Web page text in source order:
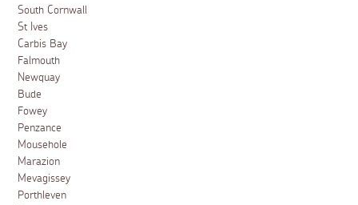
South Cornwall
St Ives
Carbis Bay
Falmouth
Newquay
Bude
Fowey
Penzance
Mousehole
Marazion
Mevagissey
Porthleven